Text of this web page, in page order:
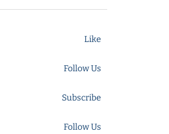
Like
Follow Us
Subscribe
Follow Us